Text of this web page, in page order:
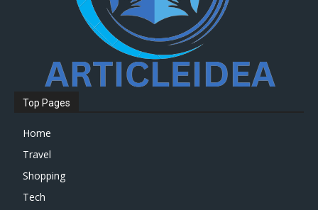
Top Pages
Home
Travel
Shopping
Tech